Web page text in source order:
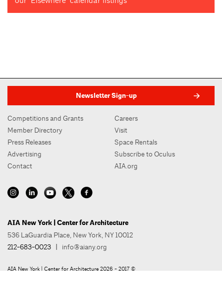
Newsletter Sign-up
Competitions and Grants
Member Directory
Press Releases
Advertising
Contact
Careers
Visit
Space Rentals
Subscribe to Oculus
AIA.org
AIA New York | Center for Architecture
536 LaGuardia Place, New York, NY 10012
212-683-0023 | info@aiany.org
AIA New York | Center for Architecture 2026 - 2017 ©